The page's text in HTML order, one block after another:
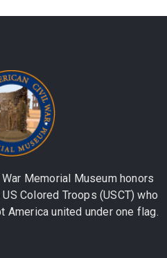
Memorial Museum honors
Colored Troops (USCT) who
America united under one flag.